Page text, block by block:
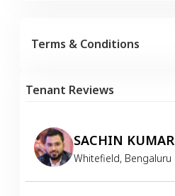
Terms & Conditions
Tenant Reviews
SACHIN KUMAR
Whitefield, Bengaluru